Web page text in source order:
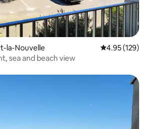
la-Nouvelle 4.95 out of 5
4.95 (129)
sea and beach view